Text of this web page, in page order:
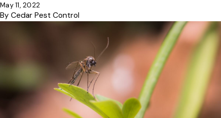
May 11, 2022
By Cedar Pest Control